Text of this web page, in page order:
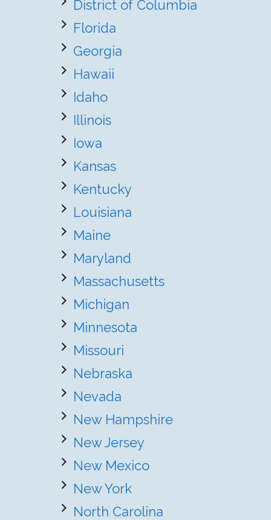
District of Columbia
Florida
Georgia
Hawaii
Idaho
Illinois
Iowa
Kansas
Kentucky
Louisiana
Maine
Maryland
Massachusetts
Michigan
Minnesota
Missouri
Nebraska
Nevada
New Hampshire
New Jersey
New Mexico
New York
North Carolina